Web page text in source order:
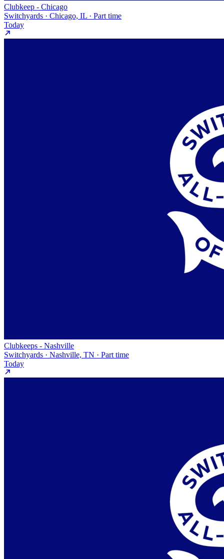
Clubkeep - Chicago
Switchyards · Chicago, IL · Part time
Today
Clubkeeps - Nashville
Switchyards · Nashville, TN · Part time
Today